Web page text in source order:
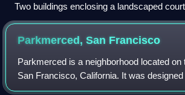
Two buildings enclosing a landscaped court
Parkmerced, San Francisco
Parkmerced is a neighborhood located on
San Francisco, California. It was
Leonard Schultze and Thomas Dolliver